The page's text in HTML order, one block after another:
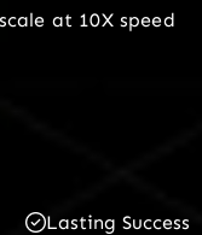
at 10X speed
Lasting Success